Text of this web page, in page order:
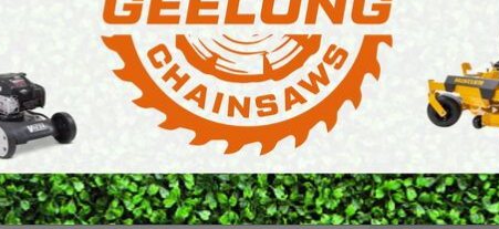
SAWS PETROL MULTI ENGINES
PRESSURE CLEANERS
ROTARY HOE / TILLERBrand:Stihl
SKU: